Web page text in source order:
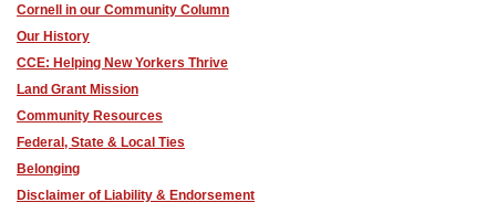
Cornell in our Community Column
Our History
CCE: Helping New Yorkers Thrive
Land Grant Mission
Community Resources
Federal, State & Local Ties
Belonging
Disclaimer of Liability & Endorsement